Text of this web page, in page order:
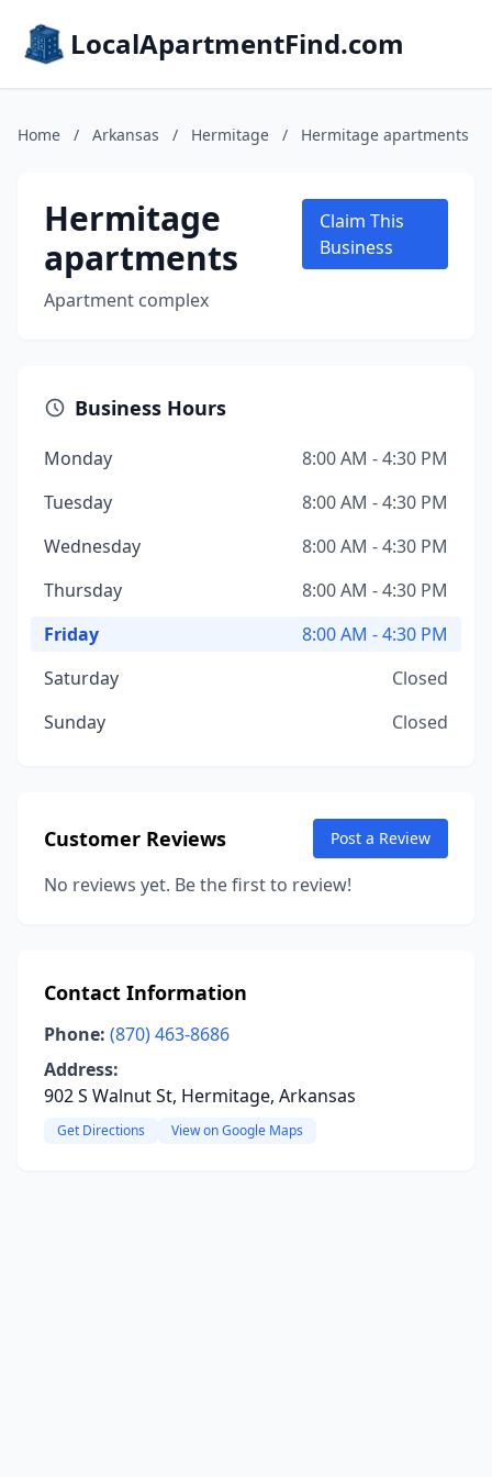
LocalApartmentFind.com
Home / Arkansas / Hermitage / Hermitage apartments
Hermitage
apartments
Apartment complex
Claim This
Business
Business Hours
Monday
8:00 AM - 4:30 PM
Tuesday
8:00 AM - 4:30 PM
Wednesday
8:00 AM - 4:30 PM
Thursday
8:00 AM - 4:30 PM
Friday
8:00 AM - 4:30 PM
Saturday
Closed
Sunday
Closed
Customer Reviews Post a Review
No reviews yet. Be the first to review!
Contact Information
Phone: (870) 463-8686
Address:
902 S Walnut St, Hermitage, Arkansas
Get Directions View on Google Maps